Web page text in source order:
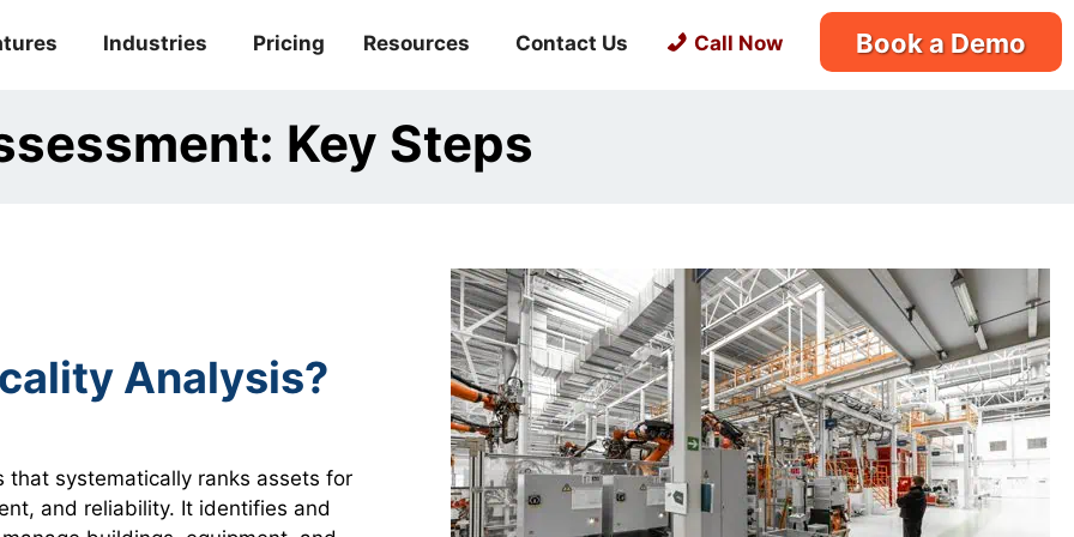
Industries Pricing Resources Contact Us Call Now Book a Demo
Key Steps
Analysis?
that systematically ranks assets for
and reliability. It identifies and